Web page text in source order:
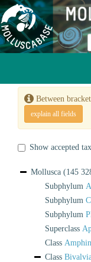
Between
explain all fields
Show accepted
Mollusca (145
Subphylum
Subphylum
Subphylum
Superclass
Class
Class